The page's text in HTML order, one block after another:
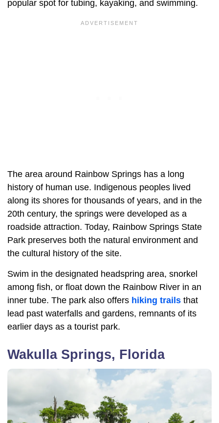
popular spot for tubing, kayaking, and swimming.
The area around Rainbow Springs has a long
history of human use. Indigenous peoples lived
along its shores for thousands of years, and in the
20th century, the springs were developed as a
roadside attraction. Today, Rainbow Springs State
Park preserves both the natural environment and
the cultural history of the site.
Swim in the designated headspring area, snorkel
among fish, or float down the Rainbow River in an
inner tube. The park also offers hiking trails that
lead past waterfalls and gardens, remnants of its
earlier days as a tourist park.
Wakulla Springs, Florida